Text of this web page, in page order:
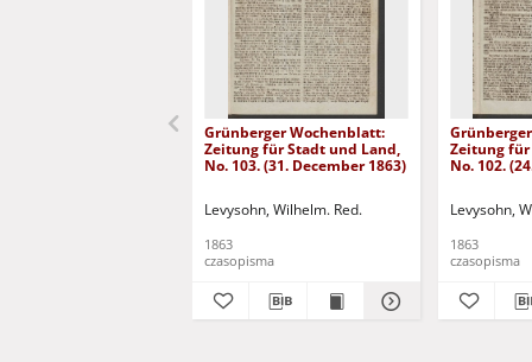
Grünberger Wochenblatt:
Zeitung für Stadt und Land,
No. 103. (31. December 1863)
Levysohn, Wilhelm. Red.
1863
czasopisma
Zeitung
No. 102.
Levysohn,
1863
czasopisma